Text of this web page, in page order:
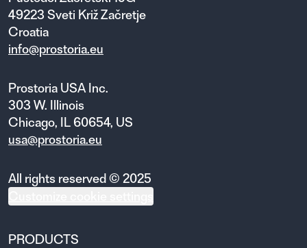
49223 Sveti Križ Začretje
Croatia
info@prostoria.eu
Prostoria USA Inc.
303 W. Illinois
Chicago, IL 60654, US
usa@prostoria.eu
All rights reserved © 2025
PRODUCTS